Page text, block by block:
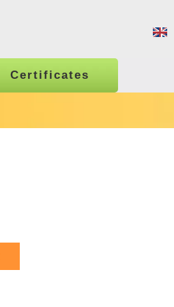
Certificates